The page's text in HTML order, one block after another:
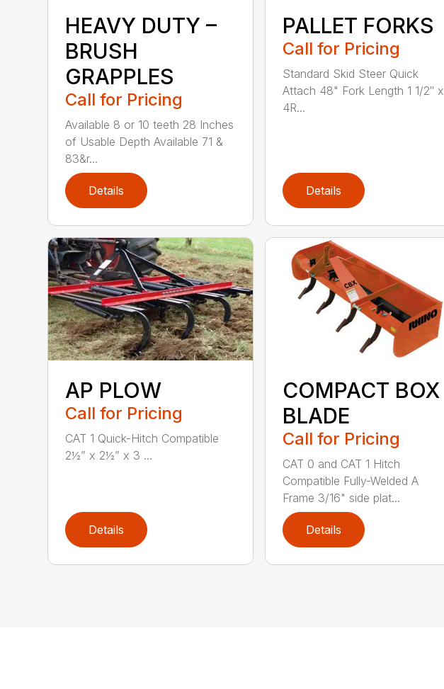
HEAVY DUTY –
BRUSH
GRAPPLES
Call for Pricing
Available 8 or 10 teeth 28 Inches
of Usable Depth Available 71 &
83&r...
Details
PALLET FORKS
Call for Pricing
Standard Skid Steer Quick
Attach 48" Fork Length 1 1/2″ x
4R...
Details
AP PLOW
Call for Pricing
CAT 1 Quick-Hitch Compatible
2½” x 2½” x 3 ...
Details
COMPACT BOX
BLADE
Call for Pricing
CAT 0 and CAT 1 Hitch
Compatible Fully-Welded A
Frame 3/16" side plat...
Details